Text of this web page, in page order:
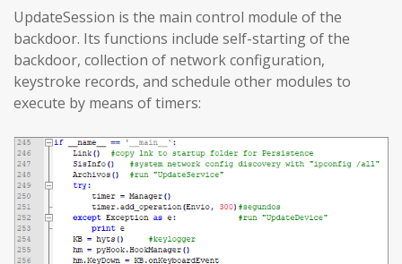
UpdateSession is the main control module of the
backdoor. Its functions include self-starting of the
backdoor, collection of network configuration,
keystroke records, and schedule other modules to
execute by means of timers: